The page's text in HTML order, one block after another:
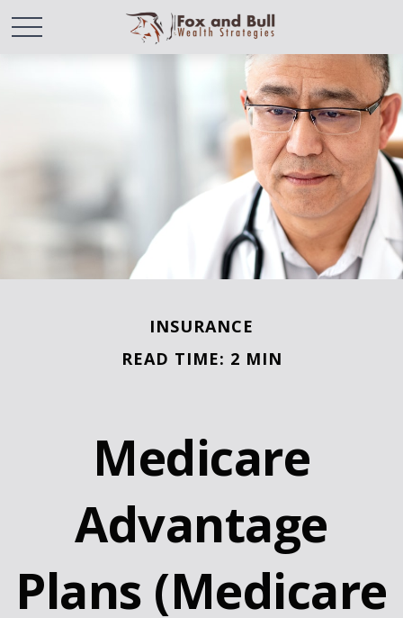
INSURANCE
READ TIME: 2 MIN
Medicare
Advantage
Plans (Medicare